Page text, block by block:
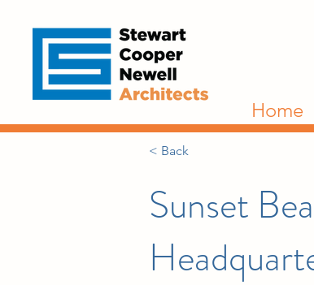
Home
< Back
Sunset